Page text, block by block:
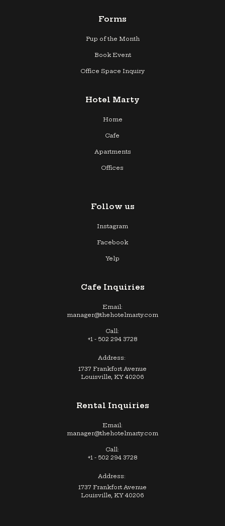
Hotel Marty
Home
Cafe
Apartments
Offices
Follow us
Instagram
Facebook
Yelp
Forms
Pup of the Month
Book Event
Office Space Inquiry
Cafe Inquiries
Email:
manager@thehotelmarty.com
Call:
+1 - 502 294 3728
Address:
1737 Frankfort Avenue
Louisville, KY 40206
Rental Inquiries
Email:
manager@thehotelmarty.com
Call:
+1 - 502 294 3728
Address:
1737 Frankfort Avenue
Louisville, KY 40206